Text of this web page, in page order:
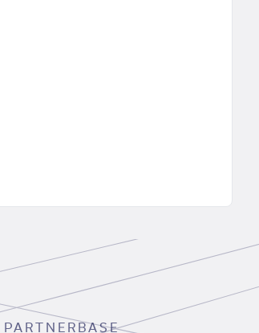
PARTNERBASE